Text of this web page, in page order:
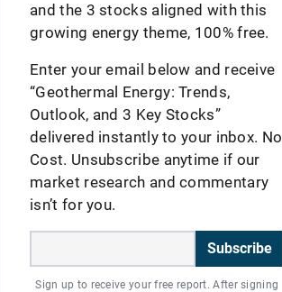
and the 3 stocks aligned with this
growing energy theme, 100% free.
Enter your email below and receive
“Geothermal Energy: Trends,
Outlook, and 3 Key Stocks”
delivered instantly to your inbox. No
Cost. Unsubscribe anytime if our
market research and commentary
isn’t for you.
Subscribe
Sign up to receive your free report. After signing